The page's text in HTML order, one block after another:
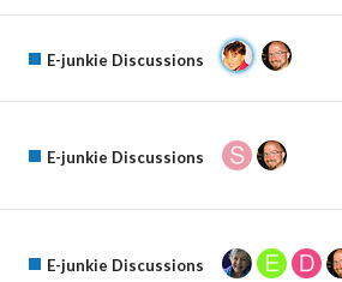
E-junkie Discussions
E-junkie Discussions
E-junkie Discussions